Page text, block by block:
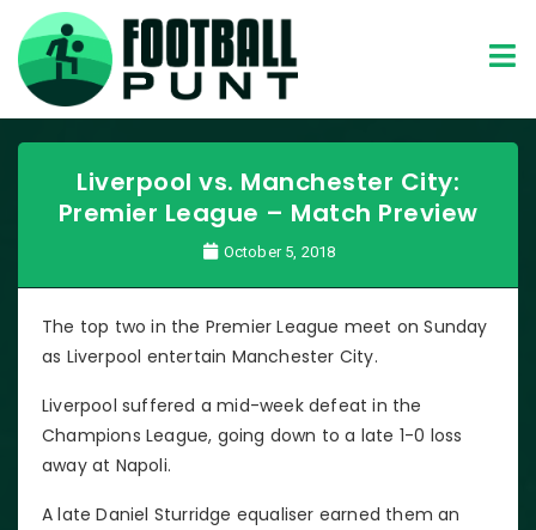
Liverpool vs. Manchester City:
Premier League – Match Preview
October 5, 2018
The top two in the Premier League meet on Sunday
as Liverpool entertain Manchester City.
Liverpool suffered a mid-week defeat in the
Champions League, going down to a late 1-0 loss
away at Napoli.
A late Daniel Sturridge equaliser earned them an